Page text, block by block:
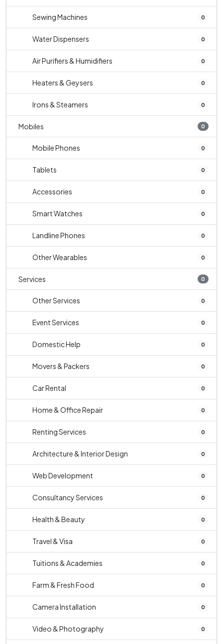
Sewing Machines 0
Water Dispensers 0
Air Purifiers & Humidifiers 0
Heaters & Geysers 0
Irons & Steamers 0
Mobiles 0
Mobile Phones 0
Tablets 0
Accessories 0
Smart Watches 0
Landline Phones 0
Other Wearables 0
Services 0
Other Services 0
Event Services 0
Domestic Help 0
Movers & Packers 0
Car Rental 0
Home & Office Repair 0
Renting Services 0
Architecture & Interior Design 0
Web Development 0
Consultancy Services 0
Health & Beauty 0
Travel & Visa 0
Tuitions & Academies 0
Farm & Fresh Food 0
Camera Installation 0
Video & Photography 0